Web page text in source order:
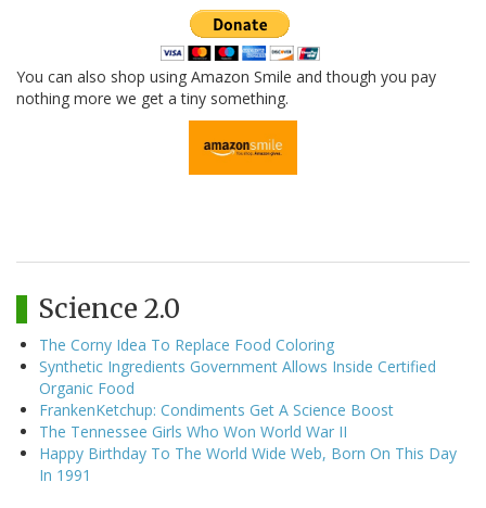
You can also shop using Amazon Smile and though you pay
nothing more we get a tiny something.
Science 2.0
The Corny Idea To Replace Food Coloring
Synthetic Ingredients Government Allows Inside Certified
Organic Food
FrankenKetchup: Condiments Get A Science Boost
The Tennessee Girls Who Won World War II
Happy Birthday To The World Wide Web, Born On This Day
In 1991